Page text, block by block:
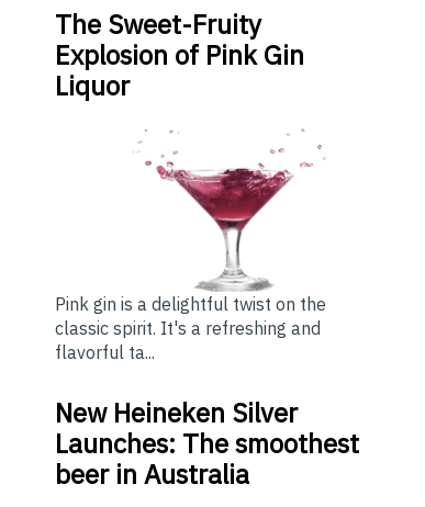
The Sweet-Fruity
Explosion of Pink Gin
Liquor
Pink gin is a delightful twist on the
classic spirit. It's a refreshing and
flavorful ta...
New Heineken Silver
Launches: The smoothest
beer in Australia